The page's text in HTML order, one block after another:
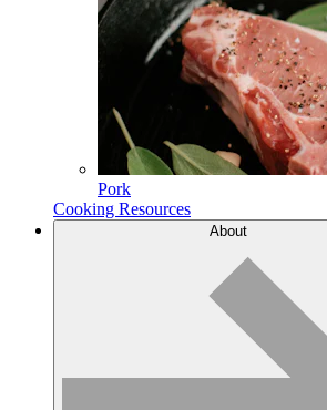
Pork
Cooking Resources
About